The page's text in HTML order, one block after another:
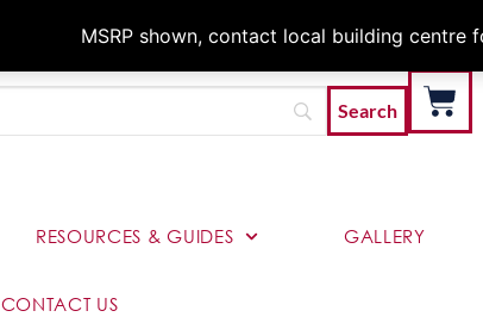
MSRP shown, contact local building centre
RESOURCES & GUIDES GALLERY
CONTACT US